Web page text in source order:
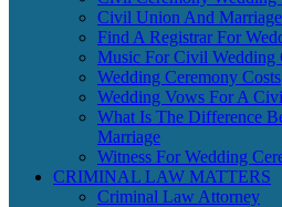
Civil Union And Marriage
Find A Registrar For
Music For Civil Wedding
Wedding Ceremony Costs
Wedding Vows For A
What Is The Difference
Marriage
Witness For Wedding
CRIMINAL LAW MATTERS
Criminal Law Attorney